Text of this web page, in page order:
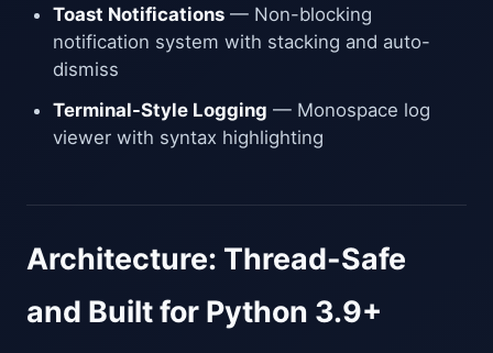
Toast Notifications — Non-blocking
notification system with stacking and auto-
dismiss
Terminal-Style Logging — Monospace log
viewer with syntax highlighting
Architecture: Thread-Safe
and Built for Python 3.9+